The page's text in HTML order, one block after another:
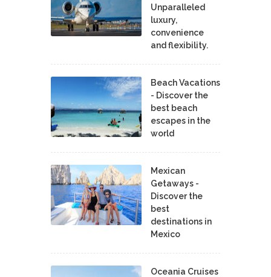
Unparalleled
luxury,
convenience
and flexibility.
Beach Vacations
- Discover the
best beach
escapes in the
world
Mexican
Getaways -
Discover the
best
destinations in
Mexico
Oceania Cruises